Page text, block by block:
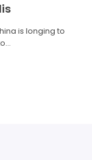
is longing to